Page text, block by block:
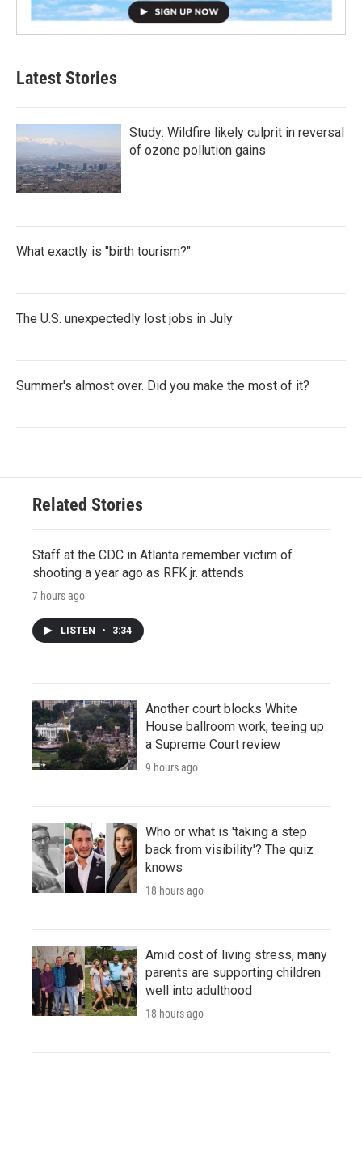
Latest Stories
Study: Wildfire likely culprit in reversal
of ozone pollution gains
What exactly is "birth tourism?"
The U.S. unexpectedly lost jobs in July
Summer's almost over. Did you make the most of it?
Related Stories
Staff at the CDC in Atlanta remember victim of
shooting a year ago as RFK jr. attends
7 hours ago
LISTEN • 3:34
Another court blocks White
House ballroom work, teeing up
a Supreme Court review
9 hours ago
Who or what is 'taking a step
back from visibility'? The quiz
knows
18 hours ago
Amid cost of living stress, many
parents are supporting children
well into adulthood
18 hours ago